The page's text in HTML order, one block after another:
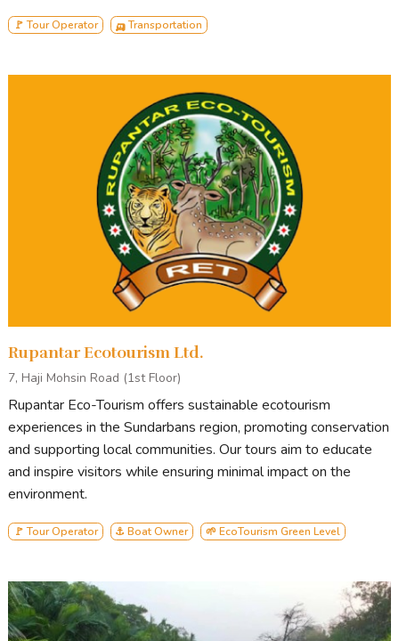
🚩 Tour Operator 🛺 Transportation
Rupantar Ecotourism Ltd.
7, Haji Mohsin Road (1st Floor)
Rupantar Eco-Tourism offers sustainable ecotourism
experiences in the Sundarbans region, promoting conservation
and supporting local communities. Our tours aim to educate
and inspire visitors while ensuring minimal impact on the
environment.
🚩 Tour Operator ⚓ Boat Owner 🌱 EcoTourism Green Level